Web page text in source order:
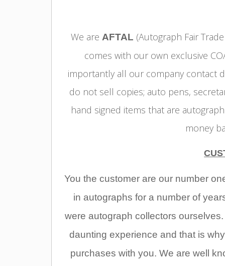
We areAFTAL (Autograph Fair
comes with our own exclusive
importantly all our company contact
do not sell copies; auto pens,
hand signed items that are
money
You the customer are our number
in autographs for a number of
were autograph collectors
daunting experience and that is
purchases with you. We are well